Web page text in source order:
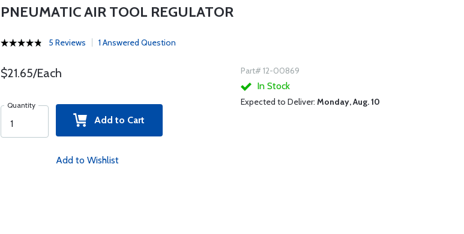
PNEUMATIC AIR TOOL REGULATOR
5 Reviews 1 Answered Question
$21.65/Each
Quantity
Add to Cart
Add to Wishlist
Part# 12-00869
In Stock
Expected to Deliver: Monday, Aug. 10